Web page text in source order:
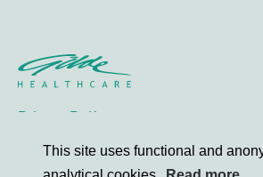
This site uses functional and
Privacy Policy